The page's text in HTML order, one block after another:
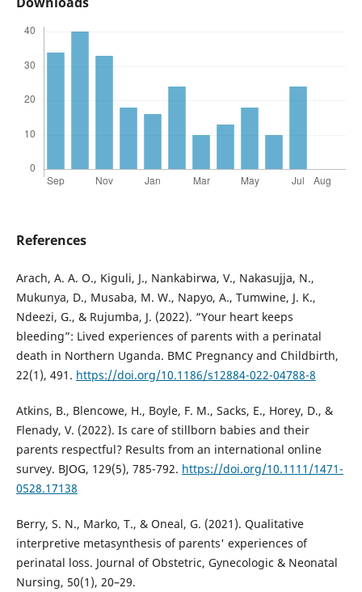
References
Arach, A. A. O., Kiguli, J., Nankabirwa, V., Nakasujja, N.,
Mukunya, D., Musaba, M. W., Napyo, A., Tumwine, J. K.,
Ndeezi, G., & Rujumba, J. (2022). “Your heart keeps
bleeding”: Lived experiences of parents with a perinatal
death in Northern Uganda. BMC Pregnancy and Childbirth,
22(1), 491. https://doi.org/10.1186/s12884-022-04788-8
Atkins, B., Blencowe, H., Boyle, F. M., Sacks, E., Horey, D., &
Flenady, V. (2022). Is care of stillborn babies and their
parents respectful? Results from an international online
survey. BJOG, 129(5), 785-792. https://doi.org/10.1111/1471-
0528.17138
Berry, S. N., Marko, T., & Oneal, G. (2021). Qualitative
interpretive metasynthesis of parents' experiences of
perinatal loss. Journal of Obstetric, Gynecologic & Neonatal
Nursing, 50(1), 20–29.